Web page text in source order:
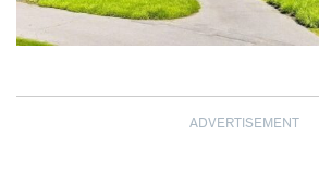
ADVERTISEMENT